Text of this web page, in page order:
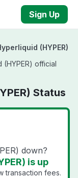
Sign Up
(HYPER)
official
Status
down?
is up
transaction fees.